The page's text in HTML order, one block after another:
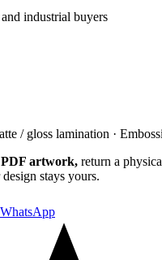
industrial buyers
/ gloss lamination ·
artwork, return a
stays yours.